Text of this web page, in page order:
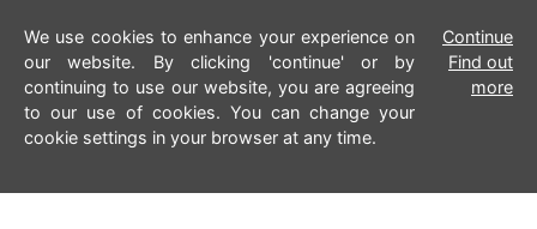
We use cookies to enhance your experience on
our website. By clicking 'continue' or by
continuing to use our website, you are agreeing
to our use of cookies. You can change your
cookie settings in your browser at any time.
Continue
Find out
more